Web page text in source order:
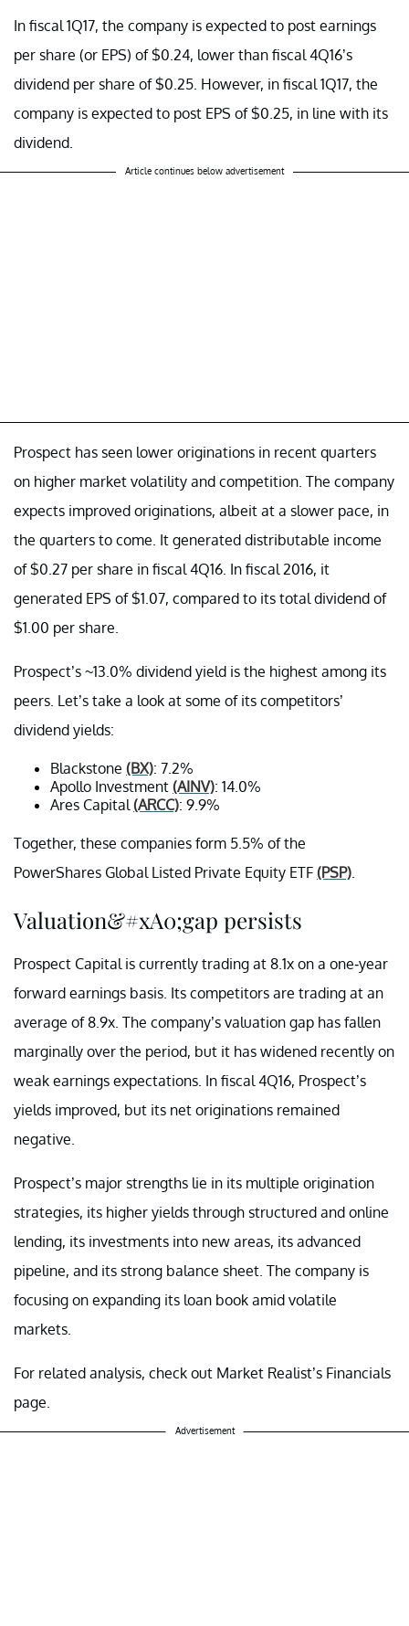
In fiscal 1Q17, the company is expected to post earnings
per share (or EPS) of $0.24, lower than fiscal 4Q16’s
dividend per share of $0.25. However, in fiscal 1Q17, the
company is expected to post EPS of $0.25, in line with its
dividend.
Article continues below advertisement
Prospect has seen lower originations in recent quarters
on higher market volatility and competition. The company
expects improved originations, albeit at a slower pace, in
the quarters to come. It generated distributable income
of $0.27 per share in fiscal 4Q16. In fiscal 2016, it
generated EPS of $1.07, compared to its total dividend of
$1.00 per share.
Prospect’s ~13.0% dividend yield is the highest among its
peers. Let’s take a look at some of its competitors’
dividend yields:
Blackstone (BX): 7.2%
Apollo Investment (AINV): 14.0%
Ares Capital (ARCC): 9.9%
Together, these companies form 5.5% of the
PowerShares Global Listed Private Equity ETF (PSP)
Valuation&#xA0;gap persists
Prospect Capital is currently trading at 8.1x on a one-year
forward earnings basis. Its competitors are trading at an
average of 8.9x. The company’s valuation gap has fallen
marginally over the period, but it has widened recently on
weak earnings expectations. In fiscal 4Q16, Prospect’s
yields improved, but its net originations remained
negative.
Prospect’s major strengths lie in its multiple origination
strategies, its higher yields through structured and online
lending, its investments into new areas, its advanced
pipeline, and its strong balance sheet. The company is
focusing on expanding its loan book amid volatile
markets.
For related analysis, check out Market Realist’s Financials
page.
Advertisement